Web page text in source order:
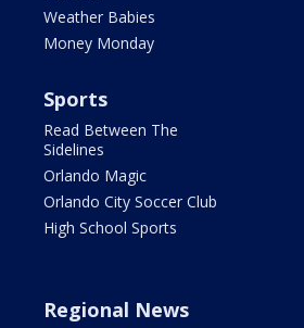
Weather Babies
Money Monday
Sports
Read Between The
Sidelines
Orlando Magic
Orlando City Soccer Club
High School Sports
Regional News